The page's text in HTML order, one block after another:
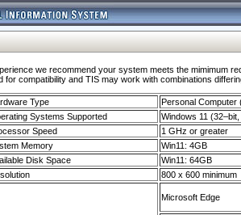
we recommend your system meets the mimimum
for compatibility and TIS may work with combinations
Type
Personal Computer
Systems Supported
Windows 11
Speed
1 GHz or greater
Memory
Win11: 4GB
Disk Space
Win11: 64GB
800 x 600 minimum
Microsoft Edge